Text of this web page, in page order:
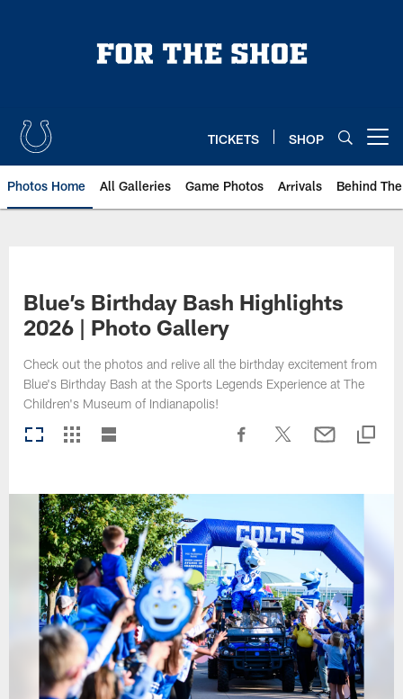
TICKETS SHOP
Photos Home All Galleries Game Photos Arrivals Behind
Blue’s Birthday Bash Highlights
2026 | Photo Gallery
Check out the photos and relive all the birthday excitement from
Blue's Birthday Bash at the Sports Legends Experience at The
Children's Museum of Indianapolis!